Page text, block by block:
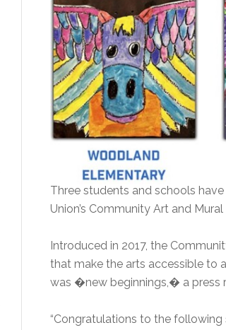
Three students and schools
Union’s Community Art and
Introduced in 2017, the
that make the arts accessible to
was �new beginnings,� a press
“Congratulations to the following